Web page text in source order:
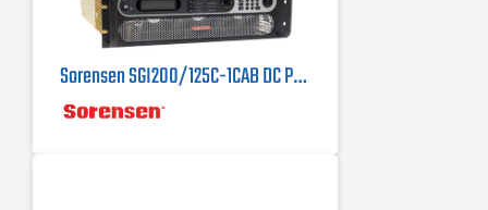
Sorensen SGI200/125C-1CAB DC Power Supply